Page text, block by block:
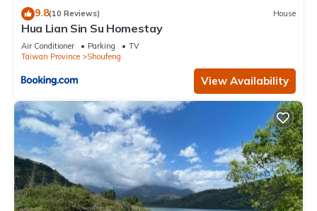
9.8(10 Reviews) House
Hua Lian Sin Su Homestay
Air Conditioner Parking
TV
Taiwan Province
Shoufeng
View Availability